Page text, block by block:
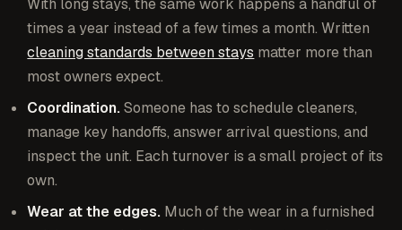
With long stays, the same work happens a handful of
times a year instead of a few times a month. Written
cleaning standards between stays matter more than
most owners expect.
Coordination.Someone has to schedule cleaners,
manage key handoffs, answer arrival questions, and
inspect the unit. Each turnover is a small project of its
own.
Wear at the edges. Much of the wear in a furnished